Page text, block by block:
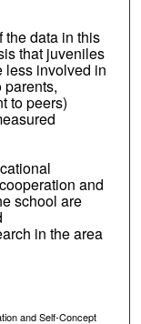
the data in this
that juveniles
less involved in
parents,
to peers)
and
school are
in the area
and Self-Concept